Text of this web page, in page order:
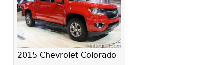
2015 Chevrolet Colorado